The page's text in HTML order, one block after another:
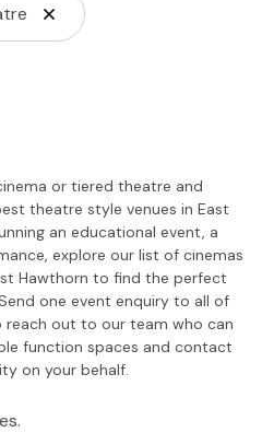
or tiered theatre and
theatre style venues in East
an educational event, a
explore our list of cinemas
Hawthorn to find the perfect
one event enquiry to all of
out to our team who can
function spaces and contact
on your behalf.